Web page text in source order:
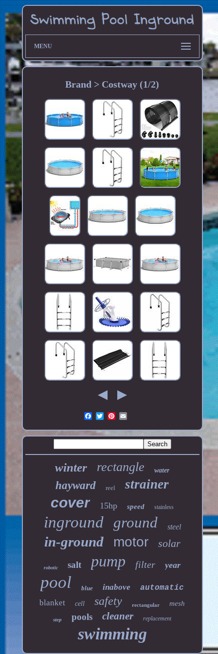
MENU
Brand > Costway (1/2)
winter rectangle water
hayward reel strainer
cover 15hp speed stainless
inground ground steel
in-ground motor solar
robotic salt pump filter year
pool blue inabove automatic
blanket cell safety rectangular mesh
step pools cleaner replacement
swimming